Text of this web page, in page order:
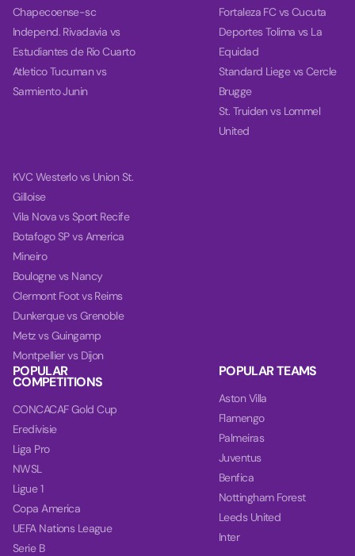
Chapecoense-sc
Independ. Rivadavia vs
Estudiantes de Rio Cuarto
Atletico Tucuman vs
Sarmiento Junin
Fortaleza FC vs Cucuta
Deportes Tolima vs La
Equidad
Standard Liege vs Cercle
Brugge
St. Truiden vs Lommel
United
KVC Westerlo vs Union St.
Gilloise
Vila Nova vs Sport Recife
Botafogo SP vs America
Mineiro
Boulogne vs Nancy
Clermont Foot vs Reims
Dunkerque vs Grenoble
Metz vs Guingamp
Montpellier vs Dijon
POPULAR
COMPETITIONS
CONCACAF Gold Cup
Eredivisie
Liga Pro
NWSL
Ligue 1
Copa America
UEFA Nations League
Serie B
POPULAR TEAMS
Aston Villa
Flamengo
Palmeiras
Juventus
Benfica
Nottingham Forest
Leeds United
Inter